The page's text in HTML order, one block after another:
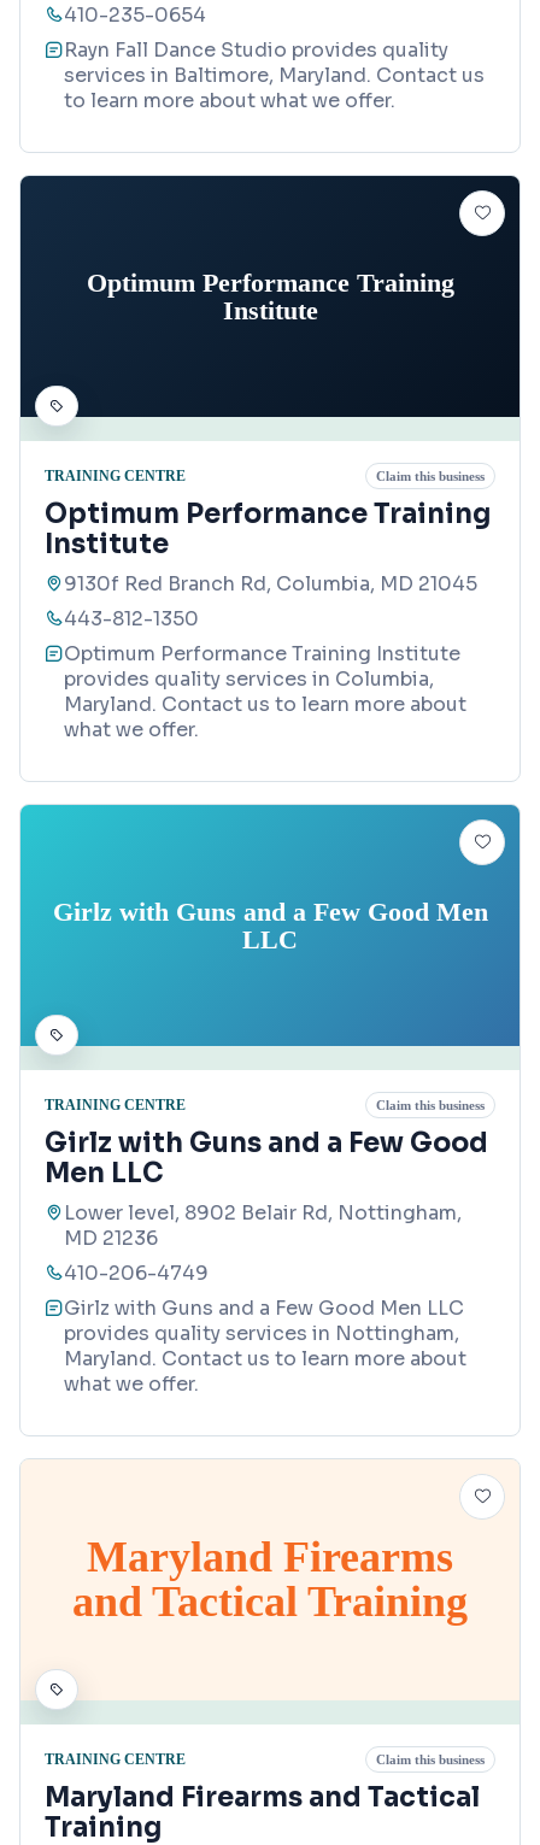
410-235-0654
Rayn Fall Dance Studio provides quality
services in Baltimore, Maryland. Contact us
to learn more about what we offer.
Optimum Performance Training
Institute
TRAINING CENTRE Claim this business
Optimum Performance Training
Institute
9130f Red Branch Rd, Columbia, MD 21045
443-812-1350
Optimum Performance Training Institute
provides quality services in Columbia,
Maryland. Contact us to learn more about
what we offer.
Girlz with Guns and a Few Good Men
LLC
TRAINING CENTRE Claim this business
Girlz with Guns and a Few Good
Men LLC
Lower level, 8902 Belair Rd, Nottingham,
MD 21236
410-206-4749
Girlz with Guns and a Few Good Men LLC
provides quality services in Nottingham,
Maryland. Contact us to learn more about
what we offer.
Maryland Firearms
and Tactical Training
TRAINING CENTRE Claim this business
Maryland Firearms and Tactical
Training